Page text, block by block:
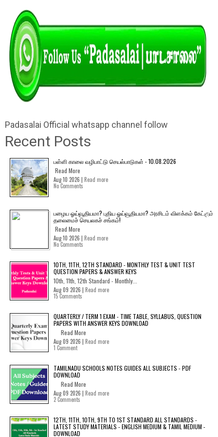
Padasalai Official whatsapp channel follow
Recent Posts
பள்ளி காலை வழிபாட்டு செயல்பாடுகள் - 10.08.2026
Read More
Aug 10 2026 | Read more
No Comments
பழைய ஓய்வூதியமா? புதிய ஓய்வூதியமா? அரசிடம் விளக்கம் கேட்கும்
தலைமைச் செயலகச் சங்கம்!
Read More
Aug 10 2026 | Read more
No Comments
10TH, 11TH, 12TH STANDARD - MONTHLY TEST & UNIT TEST
QUESTION PAPERS & ANSWER KEYS
10th, 11th, 12th Standard - Monthly...
Aug 09 2026 | Read more
15 Comments
QUARTERLY / TERM 1 EXAM - TIME TABLE, SYLLABUS, QUESTION
PAPERS WITH ANSWER KEYS DOWNLOAD
Read More
Aug 09 2026 | Read more
1 Comment
TAMILNADU SCHOOLS NOTES GUIDES ALL SUBJECTS - PDF
DOWNLOAD
Read More
Aug 09 2026 | Read more
2 Comments
12TH, 11TH, 10TH, 9TH TO 1ST STANDARD ALL STANDARDS -
LATEST STUDY MATERIALS - ENGLISH MEDIUM & TAMIL MEDIUM -
DOWNLOAD